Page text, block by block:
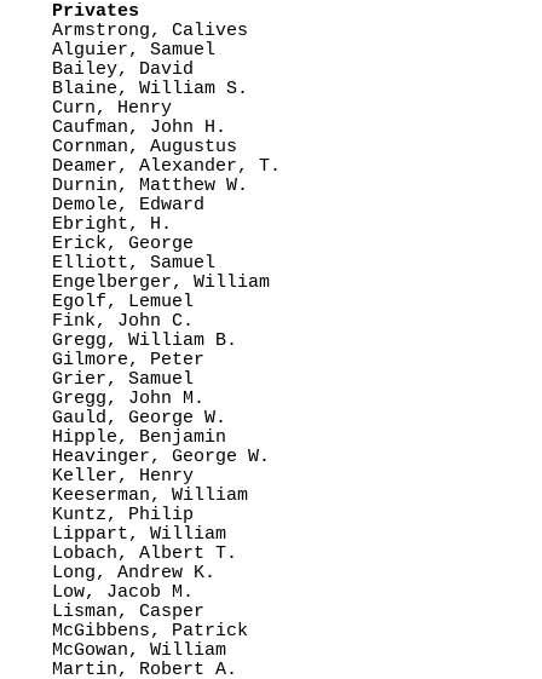
Privates
Armstrong, Calives
Alguier, Samuel
Bailey, David
Blaine, William S.
Curn, Henry
Caufman, John H.
Cornman, Augustus
Deamer, Alexander, T.
Durnin, Matthew W.
Demole, Edward
Ebright, H.
Erick, George
Elliott, Samuel
Engelberger, William
Egolf, Lemuel
Fink, John C.
Gregg, William B.
Gilmore, Peter
Grier, Samuel
Gregg, John M.
Gauld, George W.
Hipple, Benjamin
Heavinger, George W.
Keller, Henry
Keeserman, William
Kuntz, Philip
Lippart, William
Lobach, Albert T.
Long, Andrew K.
Low, Jacob M.
Lisman, Casper
McGibbens, Patrick
McGowan, William
Martin, Robert A.